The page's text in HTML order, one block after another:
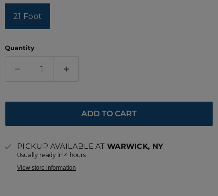
21 Foot
Quantity
ADD TO CART
PICKUP AVAILABLE AT WARWICK, NY
Usually ready in 4 hours
View store information